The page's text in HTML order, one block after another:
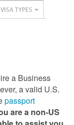
TYPES
a Business
a valid U.S.
passport
are a non-US